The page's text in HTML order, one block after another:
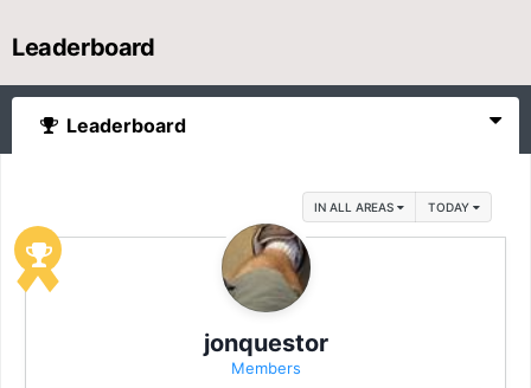
Leaderboard
Leaderboard
IN ALL AREAS TODAY
jonquestor
Members